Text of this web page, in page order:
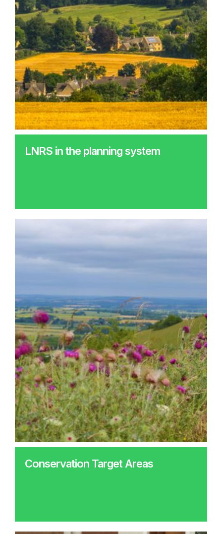
LNRS in the planning system
Conservation Target Areas